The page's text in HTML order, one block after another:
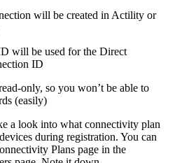
will be created in Actility or
will be used for the Direct
ID
only, so you won’t be able to
(easily)
a look into what connectivity plan
during registration. You can
Plans page in the